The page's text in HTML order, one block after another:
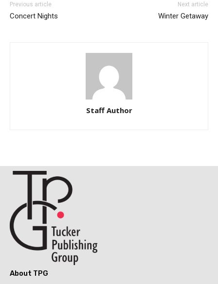
Previous article
Concert Nights
Next article
Winter Getaway
Staff Author
About TPG